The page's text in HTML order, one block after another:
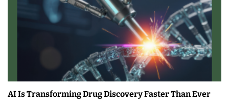
AI Is Transforming Drug Discovery Faster Than Ever